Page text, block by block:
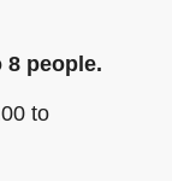
people.
to